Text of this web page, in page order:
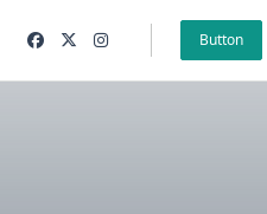
Button